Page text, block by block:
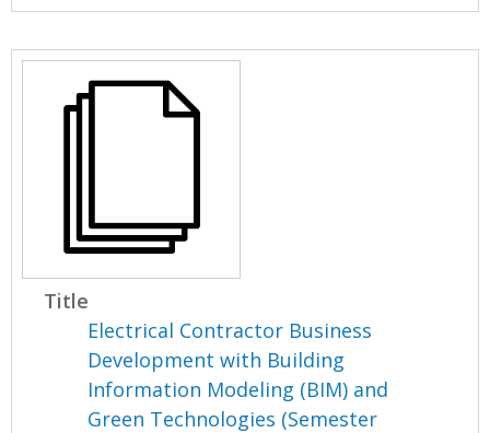
Title
Electrical Contractor Business
Development with Building
Information Modeling (BIM) and
Green Technologies (Semester